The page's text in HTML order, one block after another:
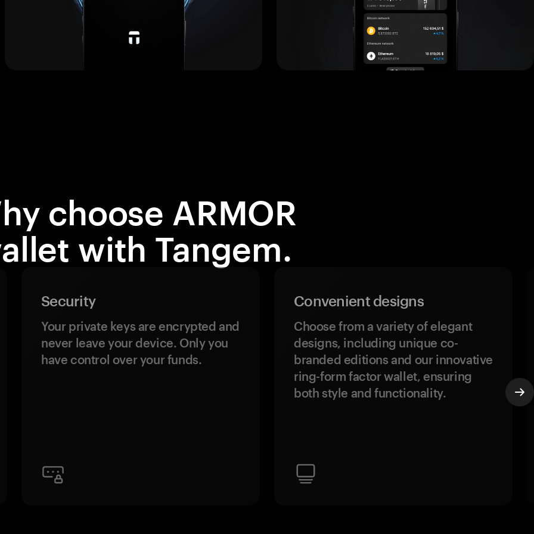
choose ARMOR
with Tangem.
Security
Your private keys are encrypted and
never leave your device. Only you
have control over your funds.
Convenient designs
Choose from a variety of elegant
designs, including unique co-
branded editions and our innovative
ring-form factor wallet, ensuring
both style and functionality.